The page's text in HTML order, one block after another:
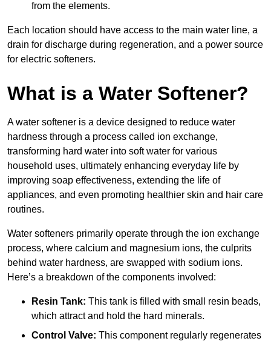
from the elements.
Each location should have access to the main water line, a
drain for discharge during regeneration, and a power source
for electric softeners.
What is a Water Softener?
A water softener is a device designed to reduce water
hardness through a process called ion exchange,
transforming hard water into soft water for various
household uses, ultimately enhancing everyday life by
improving soap effectiveness, extending the life of
appliances, and even promoting healthier skin and hair care
routines.
Water softeners primarily operate through the ion exchange
process, where calcium and magnesium ions, the culprits
behind water hardness, are swapped with sodium ions.
Here’s a breakdown of the components involved:
Resin Tank: This tank is filled with small resin beads,
which attract and hold the hard minerals.
Control Valve: This component regularly regenerates